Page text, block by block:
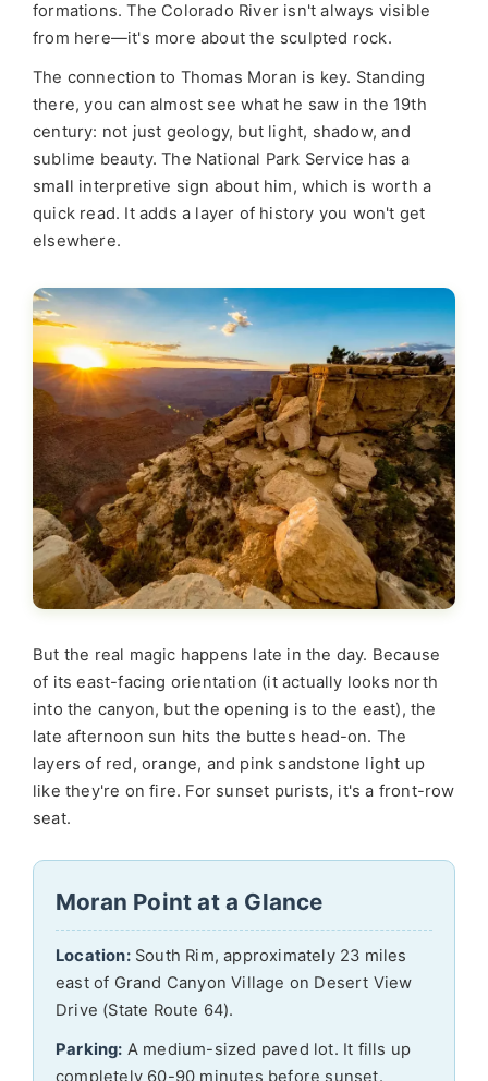
formations. The Colorado River isn't always visible
from here—it's more about the sculpted rock.
The connection to Thomas Moran is key. Standing
there, you can almost see what he saw in the 19th
century: not just geology, but light, shadow, and
sublime beauty. The National Park Service has a
small interpretive sign about him, which is worth a
quick read. It adds a layer of history you won't get
elsewhere.
But the real magic happens late in the day. Because
of its east-facing orientation (it actually looks north
into the canyon, but the opening is to the east), the
late afternoon sun hits the buttes head-on. The
layers of red, orange, and pink sandstone light up
like they're on fire. For sunset purists, it's a front-row
seat.
Moran Point at a Glance
Location:South Rim, approximately 23 miles
east of Grand Canyon Village on Desert View
Drive (State Route 64).
Parking: A medium-sized paved lot. It fills up
completely 60-90 minutes before sunset.